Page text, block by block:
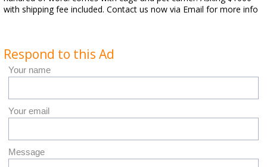
with shipping fee included. Contact us now via Email for more info
Respond to this Ad
Your name
Your email
Message